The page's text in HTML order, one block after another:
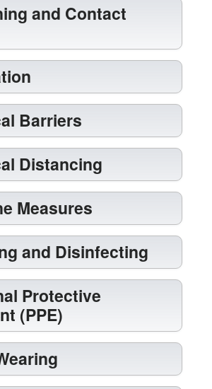
and Contact
Barriers
Distancing
Measures
and Disinfecting
Protective
(PPE)